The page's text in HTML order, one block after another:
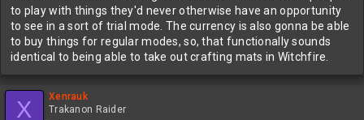
to play with things they'd never otherwise have an opportunity
to see in a sort of trial mode. The currency is also gonna be able
to buy things for regular modes, so, that functionally sounds
identical to being able to take out crafting mats in Witchfire.
X
Xenrauk
Trakanon Raider